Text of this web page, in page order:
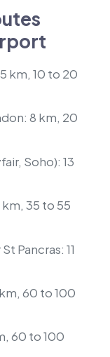
km, 10 to 20
8 km, 20
Soho): 13
35 to 55
Pancras: 11
60 to 100
60 to 100